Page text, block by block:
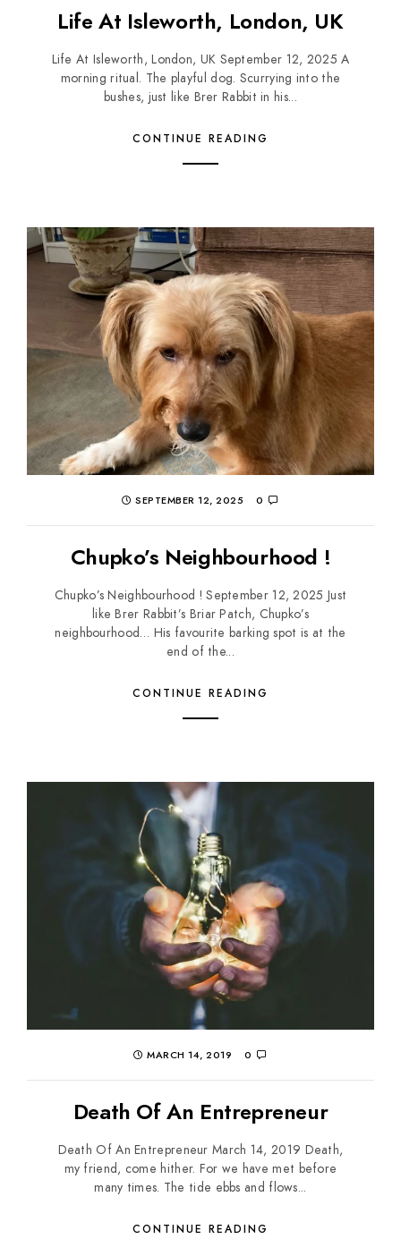
Life At Isleworth, London, UK
Life At Isleworth, London, UK September 12, 2025 A
morning ritual. The playful dog. Scurrying into the
bushes, just like Brer Rabbit in his...
CONTINUE READING
SEPTEMBER 12, 2025 0
Chupko’s Neighbourhood !
Chupko’s Neighbourhood ! September 12, 2025 Just
like Brer Rabbit’s Briar Patch, Chupko’s
neighbourhood… His favourite barking spot is at the
end of the...
CONTINUE READING
MARCH 14, 2019 0
Death Of An Entrepreneur
Death Of An Entrepreneur March 14, 2019 Death,
my friend, come hither. For we have met before
many times. The tide ebbs and flows...
CONTINUE READING